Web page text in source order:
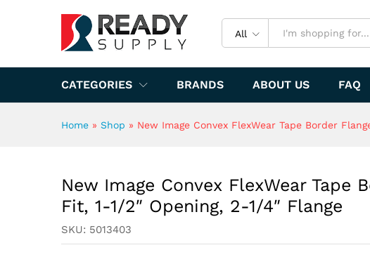
All
CATEGORIES BRANDS ABOUT US FAQ
Home » Shop » New Image Convex FlexWear Tape Border
New Image Convex FlexWear Tape
Fit, 1-1/2″ Opening, 2-1/4″ Flange
SKU: 5013403
Flange
Specification